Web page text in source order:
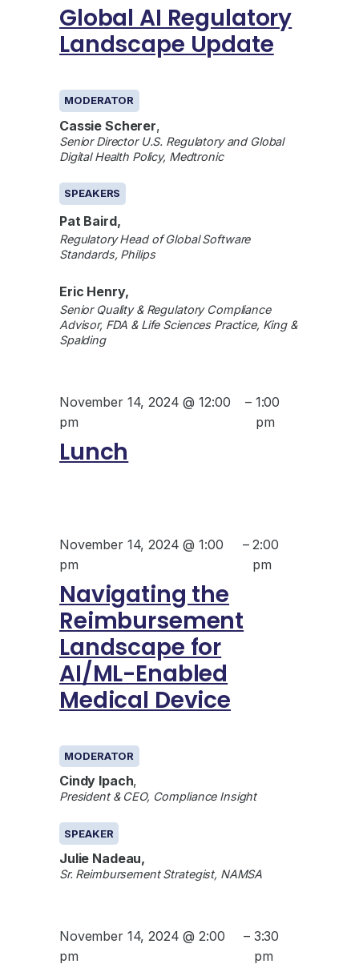
Global AI Regulatory
Landscape Update
MODERATOR
Cassie Scherer,
Senior Director U.S. Regulatory and Global
Digital Health Policy, Medtronic
SPEAKERS
Pat Baird,
Regulatory Head of Global Software
Standards, Philips
Eric Henry,
Senior Quality & Regulatory Compliance
Advisor, FDA & Life Sciences Practice, King &
Spalding
November 14, 2024 @ 12:00
pm
– 1:00
pm
Lunch
November 14, 2024 @ 1:00
pm
– 2:00
pm
Navigating the
Reimbursement
Landscape for
AI/ML-Enabled
Medical Device
MODERATOR
Cindy Ipach,
President & CEO, Compliance Insight
SPEAKER
Julie Nadeau,
Sr. Reimbursement Strategist, NAMSA
November 14, 2024 @ 2:00
pm
– 3:30
pm